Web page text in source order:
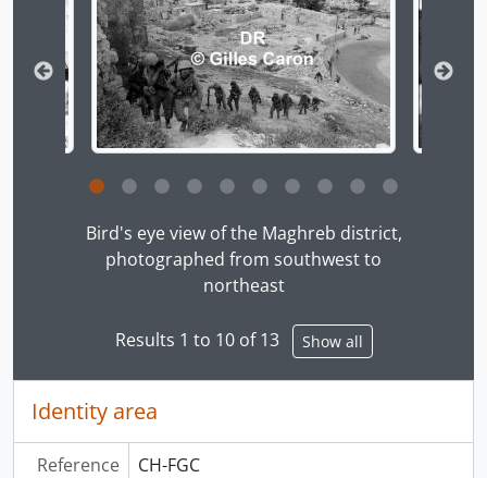
Bird's eye view of the Maghreb district,
photographed from southwest to
northeast
Results 1 to 10 of 13 Show all
Identity area
Reference
CH-FGC